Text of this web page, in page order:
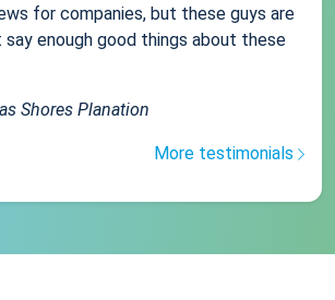
for companies, but these guys are
say enough good things about these
Shores Planation
More testimonials